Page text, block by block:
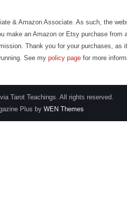
& Amazon Associate. As such, the
make an Amazon or Etsy purchase from
Thank you for your purchases, as
See my policy pagefor more
Tarot Teachings. All rights reserved.
Plus by WEN Themes